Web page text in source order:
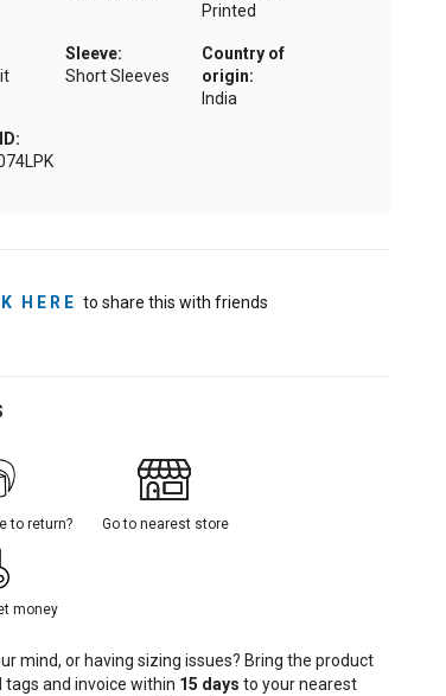
Printed
Sleeve:
Short Sleeves
Country of
origin:
India
HERE to share this with friends
to return? Go to nearest store
money
mind, or having sizing issues? Bring the product
tags and invoice within 15 days to your nearest